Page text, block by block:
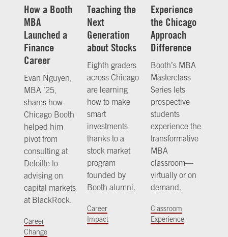
How a Booth
MBA
Launched a
Finance
Career
Evan Nguyen,
MBA ’25,
shares how
Chicago Booth
helped him
pivot from
consulting at
Deloitte to
advising on
capital markets
at BlackRock.
Career
Change
Teaching the
Next
Generation
about Stocks
Eighth graders
across Chicago
are learning
how to make
smart
investments
thanks to a
stock market
program
founded by
Booth alumni.
Career
Impact
Experience
the Chicago
Approach
Difference
Booth’s MBA
Masterclass
Series lets
prospective
students
experience the
transformative
MBA
classroom—
virtually or on
demand.
Classroom
Experience